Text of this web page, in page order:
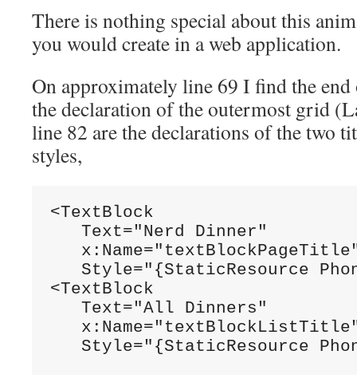
There is nothing special about this
you would create in a web application.
On approximately line 69 I find the
the declaration of the outermost grid
line 82 are the declarations of the two
styles,
<TextBlock
   Text="Nerd Dinner"
Style="{StaticResource
<TextBlock
   Text="All Dinners"
Style="{StaticResource